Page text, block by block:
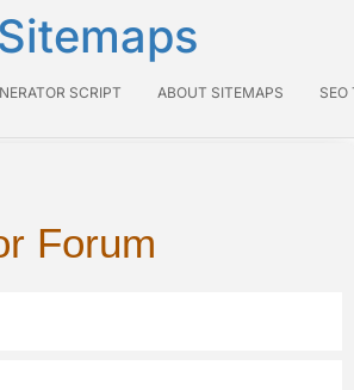
SCRIPT ABOUT SITEMAPS SEO
Forum